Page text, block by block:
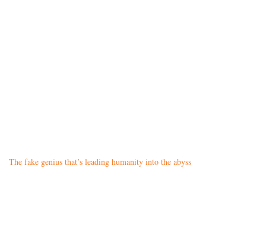
The fake genius that’s leading humanity into the abyss